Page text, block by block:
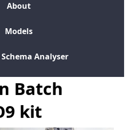
About
Models
Analyser
Batch
kit